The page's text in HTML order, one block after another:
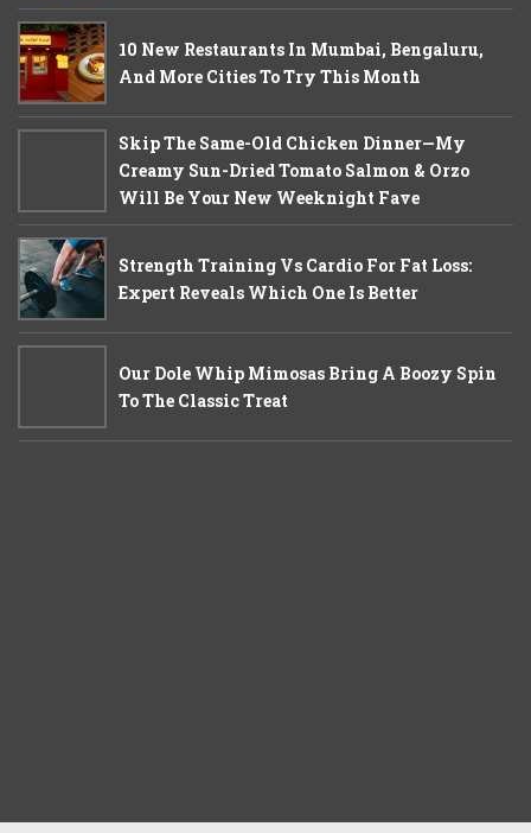
10 New Restaurants In Mumbai, Bengaluru,
And More Cities To Try This Month
Skip The Same-Old Chicken Dinner—My
Creamy Sun-Dried Tomato Salmon & Orzo
Will Be Your New Weeknight Fave
Strength Training Vs Cardio For Fat Loss:
Expert Reveals Which One Is Better
Our Dole Whip Mimosas Bring A Boozy Spin
To The Classic Treat